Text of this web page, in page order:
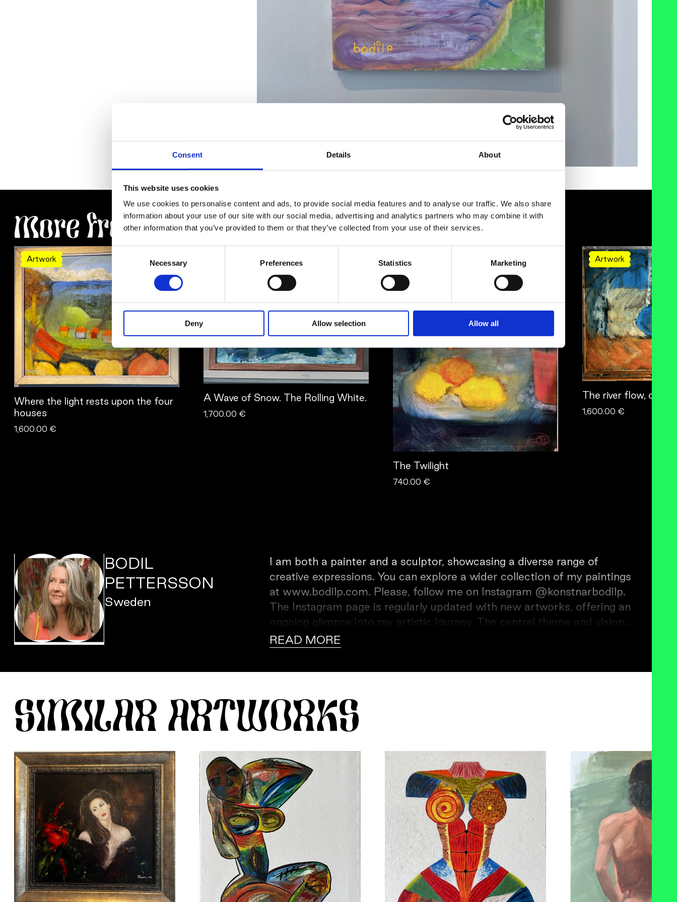
Consent Details About
This website uses cookies
We use cookies to personalise content and ads, to provide social media features and to analyse our traffic. We also share
information about your use of our site with our social media, advertising and analytics partners who may combine it with
other information that you’ve provided to them or that they’ve collected from your use of their services.
Consent
Necessary Preferences Statistics Marketing
Deny Allow selection Allow all
More from Bodil Pettersson
Artwork
Where the light rests upon the four
houses
1,600.00 €
A Wave of Snow. The Rolling White.
1,700.00 €
Artwork
The Twilight
740.00 €
Artwork
The river flow,
1,600.00 €
BODIL
PETTERSSON
Sweden
I am both a painter and a sculptor, showcasing a diverse range of
creative expressions. You can explore a wider collection of my paintings
at www.bodilp.com. Please, follow me on Instagram @konstnarbodilp.
The Instagram page is regularly updated with new artworks, offering an
ongoing glimpse into my artistic journey. The central theme and vision
of my work is to give beauty and joy, providing viewers with sources of
happiness and healing. Through my art, I aim to create an uplifting
READ MORE
SIMILAR ARTWORKS